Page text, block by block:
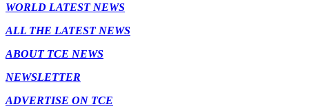
WORLD LATEST NEWS
ALL THE LATEST NEWS
ABOUT TCE NEWS
NEWSLETTER
ADVERTISE ON TCE